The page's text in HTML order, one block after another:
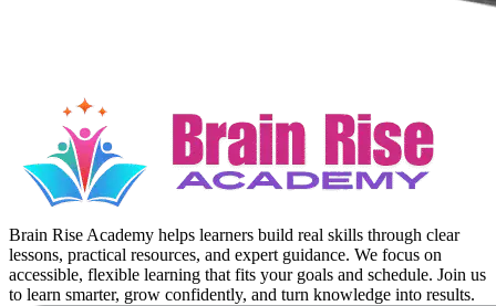
Brain Rise Academy helps learners build real skills through clear
lessons, practical resources, and expert guidance. We focus on
accessible, flexible learning that fits your goals and schedule. Join us
to learn smarter, grow confidently, and turn knowledge into results.